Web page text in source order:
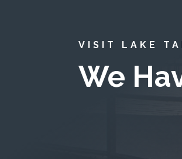
VISIT LAKE
We